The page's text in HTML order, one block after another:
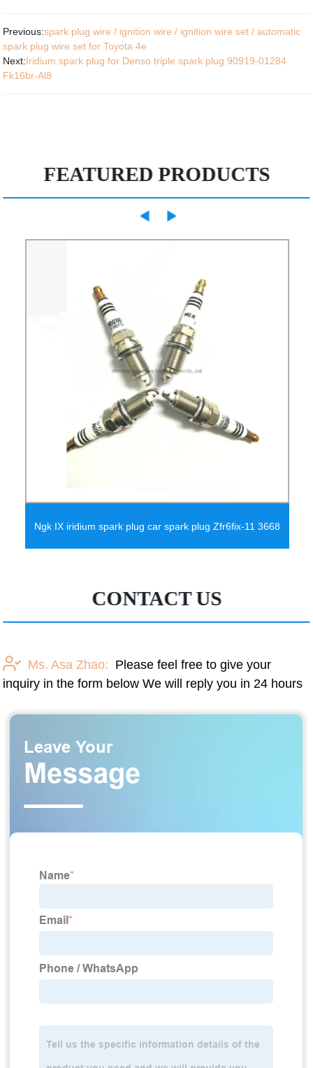
Previous:spark plug wire / ignition wire / ignition wire set / automatic
spark plug wire set for Toyota 4e
Next:Iridium spark plug for Denso triple spark plug 90919-01284
Fk16br-Al8
FEATURED PRODUCTS
Ngk IX iridium spark plug car spark plug Zfr6fix-11 3668
CONTACT US
Ms. Asa Zhao: Please feel free to give your
inquiry in the form below We will reply you in 24 hours